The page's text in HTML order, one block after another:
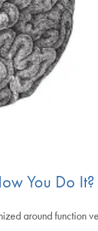
You Do It?
around function